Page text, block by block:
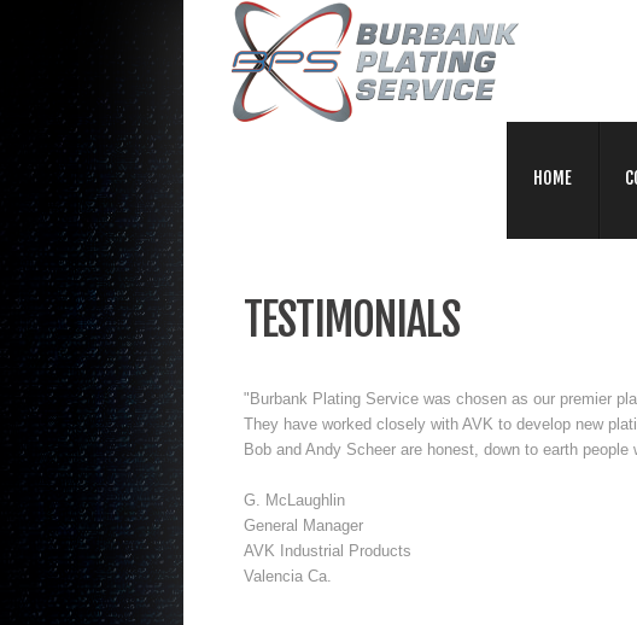
HOME
TESTIMONIALS
"Burbank Plating Service was chosen as our premier
They have worked closely with AVK to develop new
Bob and Andy Scheer are honest, down to earth
G. McLaughlin
General Manager
AVK Industrial Products
Valencia Ca.